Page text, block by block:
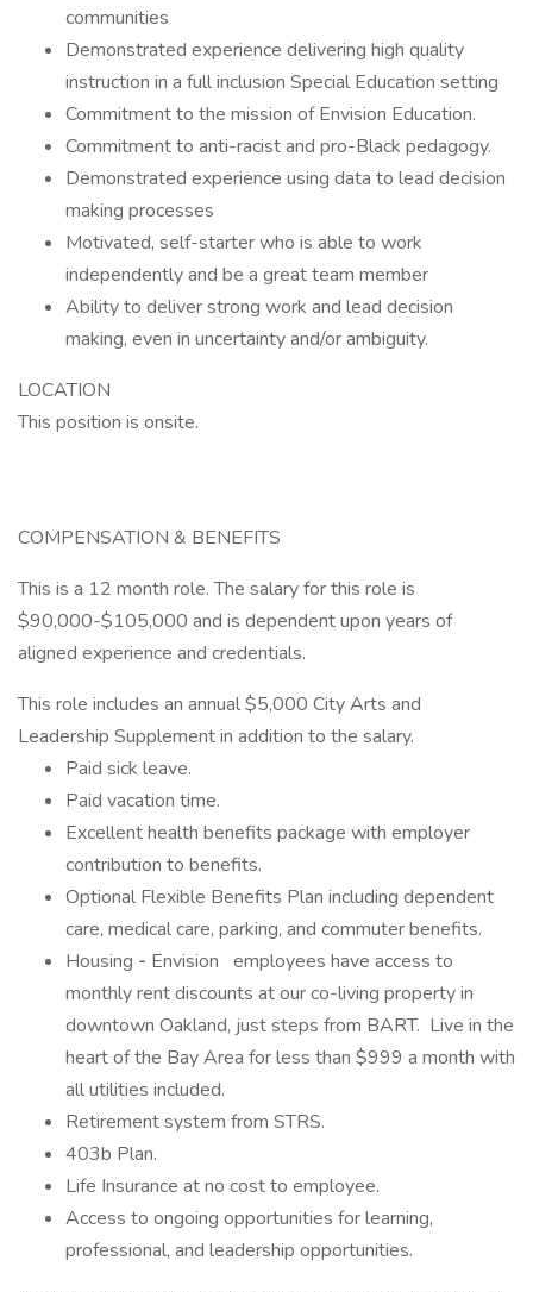
communities
Demonstrated experience delivering high quality
instruction in a full inclusion Special Education setting
Commitment to the mission of Envision Education.
Commitment to anti-racist and pro-Black pedagogy.
Demonstrated experience using data to lead decision
making processes
Motivated, self-starter who is able to work
independently and be a great team member
Ability to deliver strong work and lead decision
making, even in uncertainty and/or ambiguity.
LOCATION
This position is onsite.
COMPENSATION & BENEFITS
This is a 12 month role. The salary for this role is
$90,000-$105,000 and is dependent upon years of
aligned experience and credentials.
This role includes an annual $5,000 City Arts and
Leadership Supplement in addition to the salary.
Paid sick leave.
Paid vacation time.
Excellent health benefits package with employer
contribution to benefits.
Optional Flexible Benefits Plan including dependent
care, medical care, parking, and commuter benefits.
Housing - Envision employees have access to
monthly rent discounts at our co-living property in
downtown Oakland, just steps from BART. Live in the
heart of the Bay Area for less than $999 a month with
all utilities included.
Retirement system from STRS.
403b Plan.
Life Insurance at no cost to employee.
Access to ongoing opportunities for learning,
professional, and leadership opportunities.